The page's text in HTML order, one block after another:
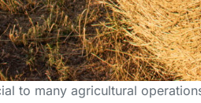
to many agricultural